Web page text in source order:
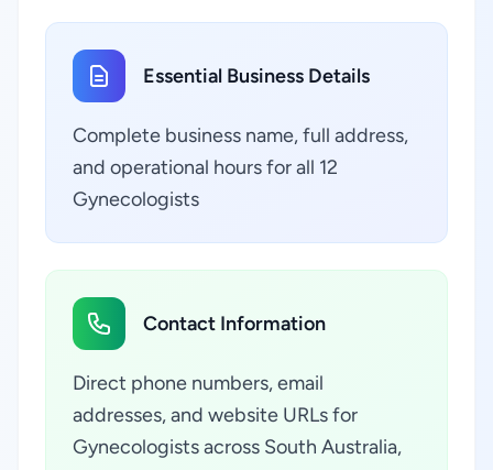
Essential Business Details
Complete business name, full address,
and operational hours for all 12
Gynecologists
Contact Information
Direct phone numbers, email
addresses, and website URLs for
Gynecologists across South Australia,